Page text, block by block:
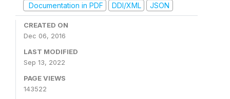
Documentation in PDF
DDI/XML JSON
CREATED ON
Dec 06, 2016
LAST MODIFIED
Sep 13, 2022
PAGE VIEWS
143522